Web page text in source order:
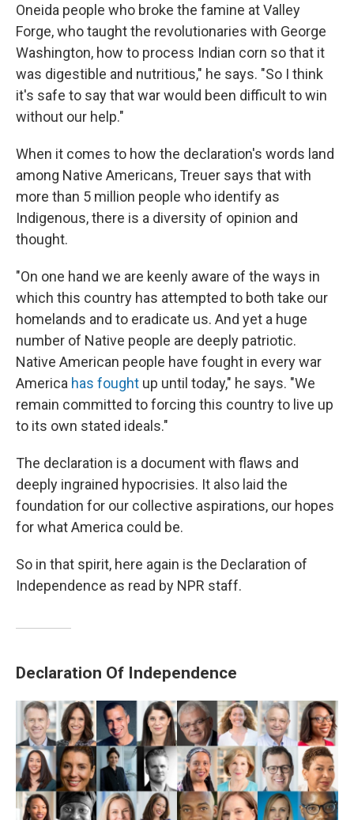
Oneida people who broke the famine at Valley
Forge, who taught the revolutionaries with George
Washington, how to process Indian corn so that it
was digestible and nutritious," he says. "So I think
it's safe to say that war would been difficult to win
without our help."
When it comes to how the declaration's words land
among Native Americans, Treuer says that with
more than 5 million people who identify as
Indigenous, there is a diversity of opinion and
thought.
"On one hand we are keenly aware of the ways in
which this country has attempted to both take our
homelands and to eradicate us. And yet a huge
number of Native people are deeply patriotic.
Native American people have fought in every war
America has fought up until today," he says. "We
remain committed to forcing this country to live up
to its own stated ideals."
The declaration is a document with flaws and
deeply ingrained hypocrisies. It also laid the
foundation for our collective aspirations, our hopes
for what America could be.
So in that spirit, here again is the Declaration of
Independence as read by NPR staff.
Declaration Of Independence